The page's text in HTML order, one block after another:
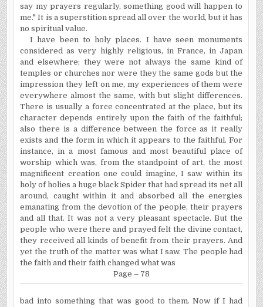
say my prayers regularly, something good will happen to
me." It is a superstition spread all over the world, but it has
no spiritual value.
I have been to holy places. I have seen monuments
considered as very highly religious, in France, in Japan
and elsewhere; they were not always the same kind of
temples or churches nor were they the same gods but the
impression they left on me, my experiences of them were
everywhere almost the same, with but slight differences.
There is usually a force concentrated at the place, but its
character depends entirely upon the faith of the faithful;
also there is a difference between the force as it really
exists and the form in which it appears to the faithful. For
instance, in a most famous and most beautiful place of
worship which was, from the standpoint of art, the most
magnificent creation one could imagine, I saw within its
holy of holies a huge black Spider that had spread its net all
around, caught within it and absorbed all the energies
emanating from the de­votion of the people, their prayers
and all that. It was not a very pleasant spectacle. But the
people who were there and prayed felt the divine contact,
they received all kinds of benefit from their prayers. And
yet the truth of the matter was what I saw. The people had
the faith and their faith changed what was
Page – 78
bad into something that was good to them. Now if I had